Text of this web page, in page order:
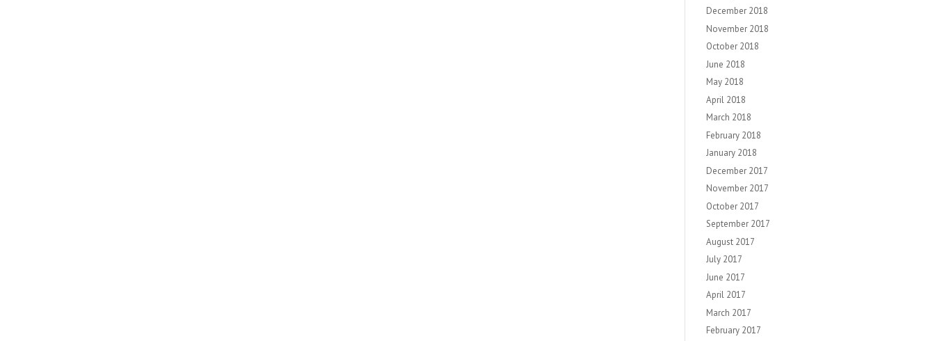
December 2018
November 2018
October 2018
June 2018
May 2018
April 2018
March 2018
February 2018
January 2018
December 2017
November 2017
October 2017
September 2017
August 2017
July 2017
June 2017
April 2017
March 2017
February 2017